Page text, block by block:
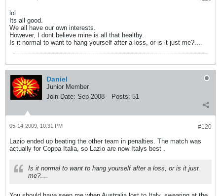
lol
Its all good.
We all have our own interests.
However, I dont believe mine is all that healthy.
Is it normal to want to hang yourself after a loss, or is it just me?....
Daniel
Junior Member
Join Date: Sep 2008 Posts: 51
#120
05-14-2009, 10:31 PM
Lazio ended up beating the other team in penalties. The match was
actually for Coppa Italia, so Lazio are now Italys best .
Is it normal to want to hang yourself after a loss, or is it just
me?....